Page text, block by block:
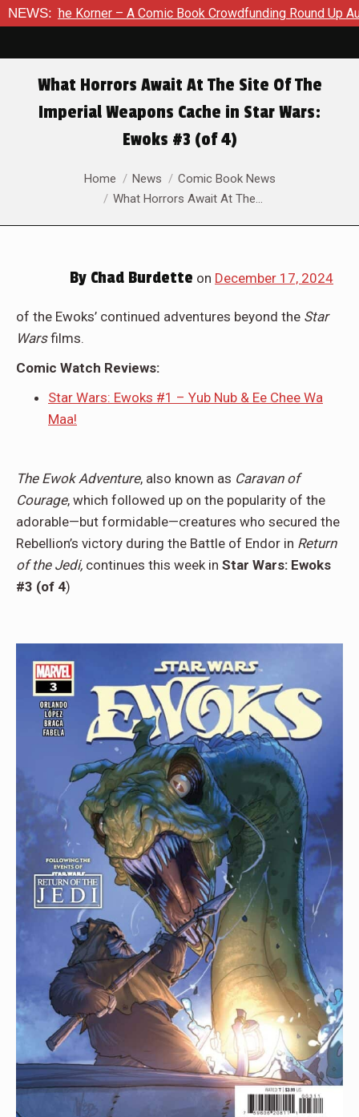
NEWS:Book Crowdfunding Round Up August 8, 2026 SDCC
What Horrors Await At The Site Of The
Imperial Weapons Cache in Star Wars:
Ewoks #3 (of 4)
You are here:Home News
Comic Book News
What Horrors Await At The…
By Chad Burdette on December 17, 2024
of the Ewoks’ continued adventures beyond the Star
Warsfilms.
Comic Watch Reviews:
Star Wars: Ewoks #1 – Yub Nub & Ee Chee Wa
Maa!
The Ewok Adventure, also known as Caravan of
Courage, which followed up on the popularity of the
adorable—but formidable—creatures who secured the
Rebellion’s victory during the Battle of Endor in Return
of the Jedi, continues this week in Star Wars: Ewoks
#3 (of 4)